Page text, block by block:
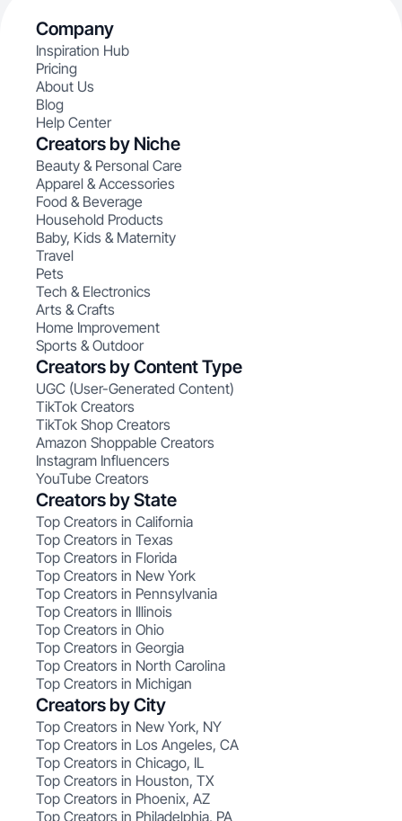
Company
Inspiration Hub
Pricing
About Us
Blog
Help Center
Creators by Niche
Beauty & Personal Care
Apparel & Accessories
Food & Beverage
Household Products
Baby, Kids & Maternity
Travel
Pets
Tech & Electronics
Arts & Crafts
Home Improvement
Sports & Outdoor
Creators by Content Type
UGC (User-Generated Content)
TikTok Creators
TikTok Shop Creators
Amazon Shoppable Creators
Instagram Influencers
YouTube Creators
Creators by State
Top Creators in California
Top Creators in Texas
Top Creators in Florida
Top Creators in New York
Top Creators in Pennsylvania
Top Creators in Illinois
Top Creators in Ohio
Top Creators in Georgia
Top Creators in North Carolina
Top Creators in Michigan
Creators by City
Top Creators in New York, NY
Top Creators in Los Angeles, CA
Top Creators in Chicago, IL
Top Creators in Houston, TX
Top Creators in Phoenix, AZ
Top Creators in Philadelphia, PA